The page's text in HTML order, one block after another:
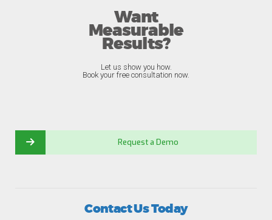
Want
Measurable
Results?
Let us show you how.
Book your free consultation now.
Request a Demo
Contact Us Today